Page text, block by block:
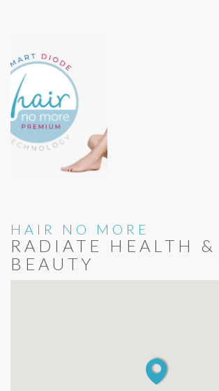
HAIR NO MORE
RADIATE HEALTH &
BEAUTY